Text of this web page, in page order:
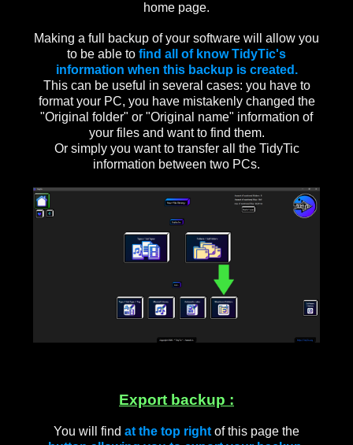
home page.
Making a full backup of your software will allow you
to be able to find all of know TidyTic's
information when this backup is created.
This can be useful in several cases: you have to
format your PC, you have mistakenly changed the
"Original folder" or "Original name" information of
your files and want to find them.
Or simply you want to transfer all the TidyTic
information between two PCs.
Export backup :
You will find at the top right of this page the